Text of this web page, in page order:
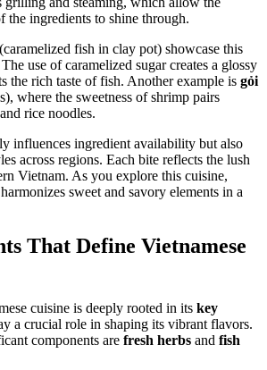
the ingredients to shine through.
(caramelized fish in clay pot) showcase this
use of caramelized sugar creates a glossy
the rich taste of fish. Another example is gỏi
where the sweetness of shrimp pairs
rice noodles.
influences ingredient availability but also
across regions. Each bite reflects the lush
Vietnam. As you explore this cuisine,
sweet and savory elements in a
That Define Vietnamese
cuisine is deeply rooted in its key
a crucial role in shaping its vibrant flavors.
components are fresh herbs and fish